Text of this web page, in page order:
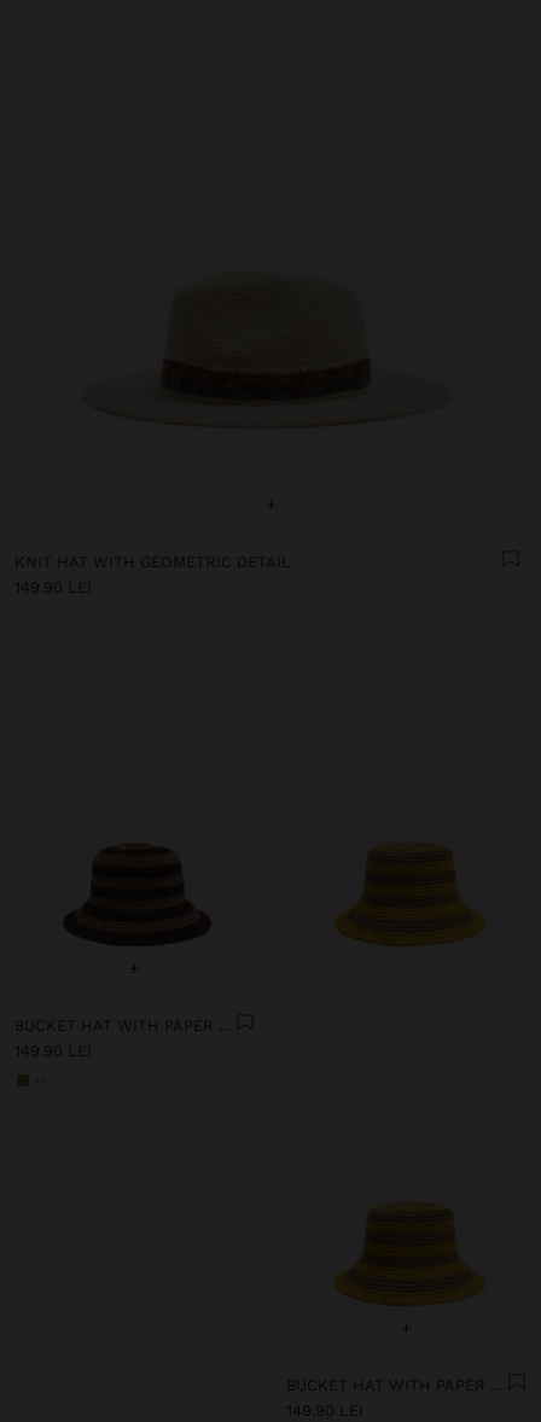
+
KNIT HAT WITH GEOMETRIC DETAIL
149.90 LEI
+
BUCKET HAT WITH PAPER STRAW EFFECT AND STRIPES
149.90 LEI
+
BUCKET HAT WITH PAPER STRAW EFFECT AND STRIPES
149.90 LEI